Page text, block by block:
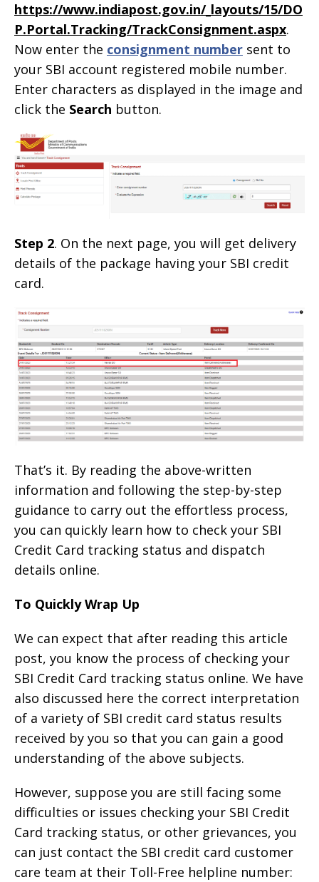
https://www.indiapost.gov.in/_layouts/15/DO
P.Portal.Tracking/TrackConsignment.aspx.
Now enter the consignment number sent to
your SBI account registered mobile number.
Enter characters as displayed in the image and
click the Search button.
Step 2. On the next page, you will get delivery
details of the package having your SBI credit
card.
That’s it. By reading the above-written
information and following the step-by-step
guidance to carry out the effortless process,
you can quickly learn how to check your SBI
Credit Card tracking status and dispatch
details online.
To Quickly Wrap Up
We can expect that after reading this article
post, you know the process of checking your
SBI Credit Card tracking status online. We have
also discussed here the correct interpretation
of a variety of SBI credit card status results
received by you so that you can gain a good
understanding of the above subjects.
However, suppose you are still facing some
difficulties or issues checking your SBI Credit
Card tracking status, or other grievances, you
can just contact the SBI credit card customer
care team at their Toll-Free helpline number: